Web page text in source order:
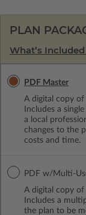
PLAN
What’s
PDF Master
A digital copy
Includes a
a local
changes to the
costs and time.
PDF w/Multi-
A digital copy
Includes a
the plan to be